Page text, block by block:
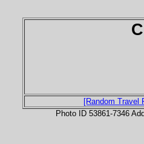
[Random Travel
Photo ID 53861-7346